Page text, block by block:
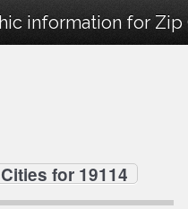
information for Zip
Cities for 19114